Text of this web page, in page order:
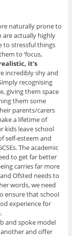
naturally prone to
are actually highly
to stressful things
to ‘focus,
it’s
incredibly shy and
recognising
giving them space
them some
parents/carers
a lifetime of
kids leave school
self-esteem and
The academic
to get far better
carries far more
Ofsted needs to
words, we need
ensure that school
experience for
and spoke model
and offer